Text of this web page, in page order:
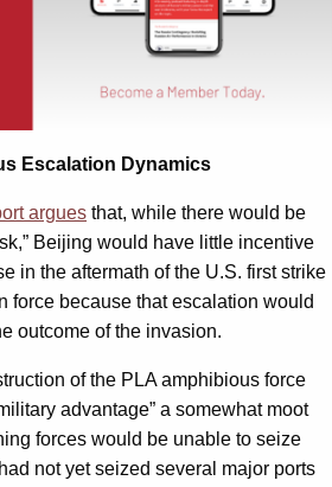
Escalation Dynamics
argues that, while there would be
Beijing would have little incentive
in the aftermath of the U.S. first strike
force because that escalation would
outcome of the invasion.
of the PLA amphibious force
advantage” a somewhat moot
forces would be unable to seize
not yet seized several major ports